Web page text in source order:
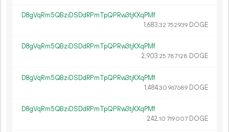
D8gVqRm5QBziDSDdRPmTpQPRw3tjKXqPMf
1 683.32 752939 DOGE
D8gVqRm5QBziDSDdRPmTpQPRw3tjKXqPMf
2 903.25 787128 DOGE
D8gVqRm5QBziDSDdRPmTpQPRw3tjKXqPMf
1 484.30 967689 DOGE
D8gVqRm5QBziDSDdRPmTpQPRw3tjKXqPMf
242.10 719007 DOGE